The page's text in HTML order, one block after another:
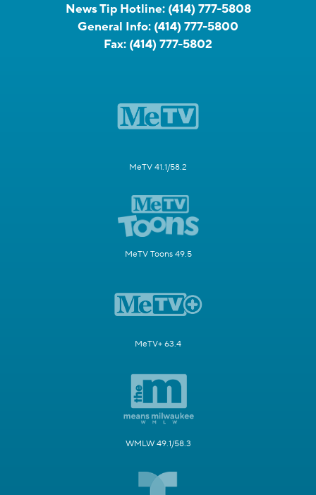
News Tip Hotline: (414) 777-5808
General Info: (414) 777-5800
Fax: (414) 777-5802
MeTV 41.1/58.2
MeTV Toons 49.5
MeTV+ 63.4
WMLW 49.1/58.3